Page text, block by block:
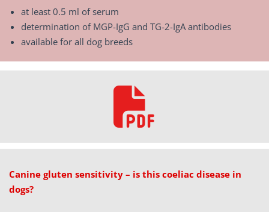
at least 0.5 ml of serum
determination of MGP-IgG and TG-2-IgA antibodies
available for all dog breeds
Canine gluten sensitivity – is this coeliac disease in
dogs?